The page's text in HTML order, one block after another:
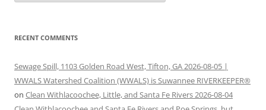
RECENT COMMENTS
Sewage Spill, 1103 Golden Road West, Tifton, GA 2026-08-05 |
WWALS Watershed Coalition (WWALS) is Suwannee RIVERKEEPER®
on Clean Withlacoochee, Little, and Santa Fe Rivers 2026-08-04